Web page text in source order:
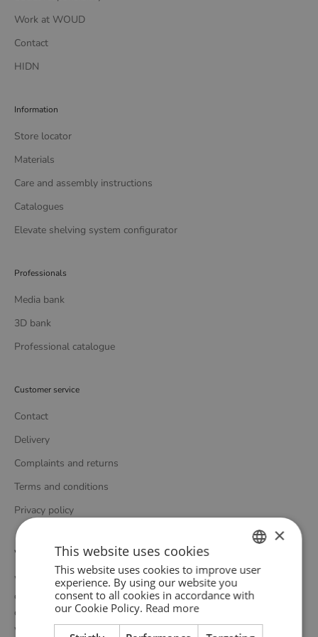
Work at WOUD
Contact
HIDN
Information
Store locator
Materials
Care and assembly instructions
Catalogues
Elevate shelving system configurator
Professionals
Media bank
3D bank
Professional catalogue
Customer service
Contact
Delivery
Complaints and returns
Terms and conditions
Privacy policy
WOUD
WOUD is a Danish design brand founded upon the idea of
creating new originals, profoundly rooted in the honest essence
of Scandinavian design tradition. Through close collaboration
with emerging design talents and renowned designers, we form
ENGLISH
GERMAN
DANISH
×
This website uses cookies
This website uses cookies to improve user
experience. By using our website you
consent to all cookies in accordance with
our Cookie Policy. Read more